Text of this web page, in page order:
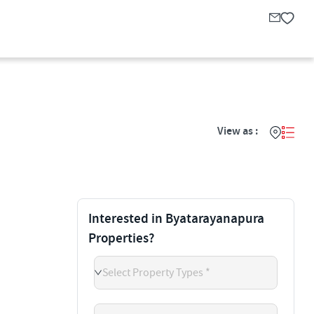
View as :
Interested in Byatarayanapura
Properties?
Select Property Types *